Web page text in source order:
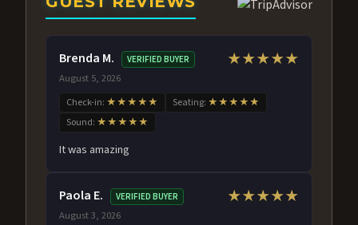
Brenda M. VERIFIED BUYER
August 5, 2026
★★★★★
Check-in: ★★★★★ Seating: ★★★★★
Sound: ★★★★★
It was amazing
Paola E. VERIFIED BUYER
August 3, 2026
★★★★★